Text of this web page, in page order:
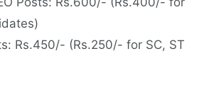
Rs.450/- (Rs.250/- for SC, ST